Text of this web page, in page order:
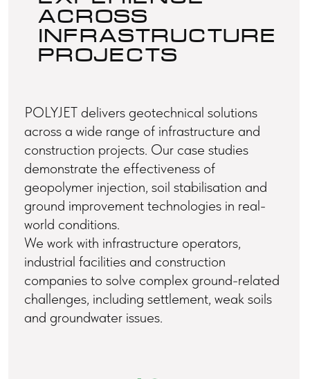
+971
I agree with the Privacy Policy.